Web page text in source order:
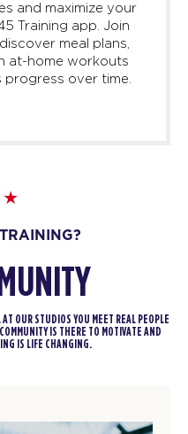
and maximize your
Training app. Join
meal plans,
at-home workouts
over time.
OUR STUDIOS YOU MEET REAL PEOPLE
IS THERE TO MOTIVATE AND
IS LIFE CHANGING.